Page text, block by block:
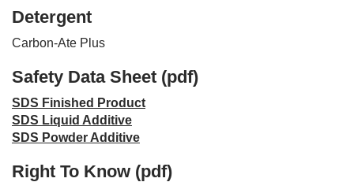
Detergent
Carbon-Ate Plus
Safety Data Sheet (pdf)
SDS Finished Product
SDS Liquid Additive
SDS Powder Additive
Right To Know (pdf)